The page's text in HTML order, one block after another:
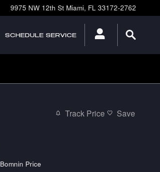
9975 NW 12th St Miami, FL 33172-2762
SCHEDULE SERVICE
Track Price Save
Bomnin Price